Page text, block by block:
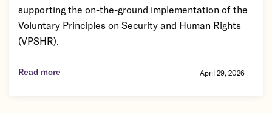
supporting the on-the-ground implementation of the
Voluntary Principles on Security and Human Rights
(VPSHR).
Read more April 29, 2026